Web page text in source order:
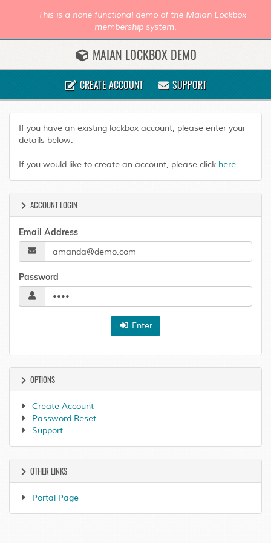
This is a none functional demo of the Maian Lockbox
membership system.
MAIAN LOCKBOX DEMO
CREATE ACCOUNT SUPPORT
If you have an existing lockbox account, please enter your
details below.
If you would like to create an account, please click here.
ACCOUNT LOGIN
Email Address
Password
Enter
OPTIONS
Create Account
Password Reset
Support
OTHER LINKS
Portal Page